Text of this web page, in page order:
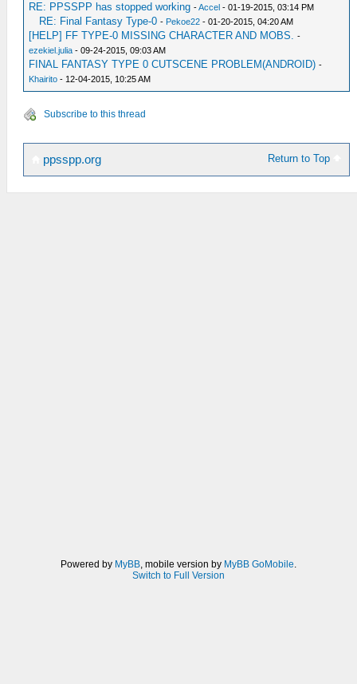
RE: PPSSPP has stopped working -Accel - 01-19-2015, 03:14 PM
RE: Final Fantasy Type-0 - Pekoe22 - 01-20-2015, 04:20 AM
[HELP] FF TYPE-0 MISSING CHARACTER AND MOBS. -
ezekiel.julia - 09-24-2015, 09:03 AM
FINAL FANTASY TYPE 0 CUTSCENE PROBLEM(ANDROID) -
Khairito - 12-04-2015, 10:25 AM
Subscribe to this thread
Return to Top
ppsspp.org
Powered by MyBB, mobile version by MyBB GoMobile.
Switch to Full Version